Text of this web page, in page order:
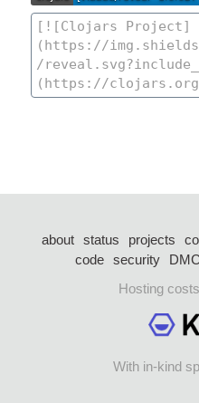
about status projects
code security
Hosting
With in-kind